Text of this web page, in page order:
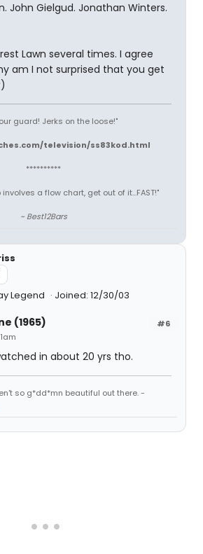
John Gielgud. Jonathan Winters.
Lawn several times. I agree
am I not surprised that you get
guard! Jerks on the loose!"
television/ss83kod.html
**********
a flow chart, get out of it...FAST!"
~ Best12Bars
Legend Joined: 12/30/03
#6
(1965)
in about 20 yrs tho.
so g*dd*mn beautiful out there. -